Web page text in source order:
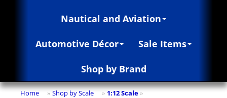
Nautical and Aviation
Automotive Décor Sale Items
Shop by Brand
Home » Shop by Scale » 1:12 Scale »